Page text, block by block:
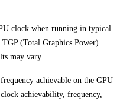
clock when running in typical
(Total Graphics Power).
may vary.
achievable on the GPU
achievability, frequency,